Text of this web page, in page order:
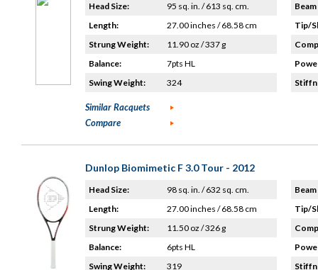
Head Size:
95 sq. in. / 613 sq. cm.
Length:
27.00 inches / 68.58 cm
Strung Weight:
11.90 oz / 337 g
Balance:
7pts HL
Swing Weight:
324
Tip/
Similar Racquets
Compare
Dunlop Biomimetic F 3.0 Tour - 2012
Head Size:
98 sq. in. / 632 sq. cm.
Length:
27.00 inches / 68.58 cm
Strung Weight:
11.50 oz / 326 g
Balance:
6pts HL
Swing Weight:
319
Tip/